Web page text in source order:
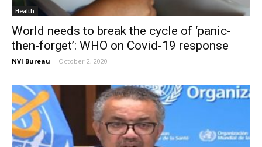
Health
World needs to break the cycle of ‘panic-
then-forget’: WHO on Covid-19 response
NVI Bureau - October 2, 2020